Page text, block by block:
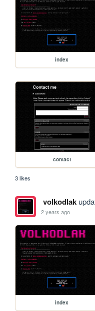
index
contact
3 likes
volkodlak
2 years ago
index